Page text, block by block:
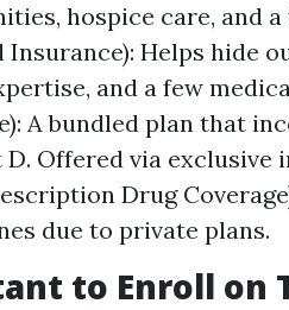
hospice care, and
Insurance): Helps hide
and a few
A bundled plan that
Offered via exclusive
Drug
due to private plans.
to Enroll on